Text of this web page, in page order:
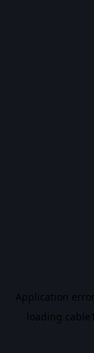
Application
loading